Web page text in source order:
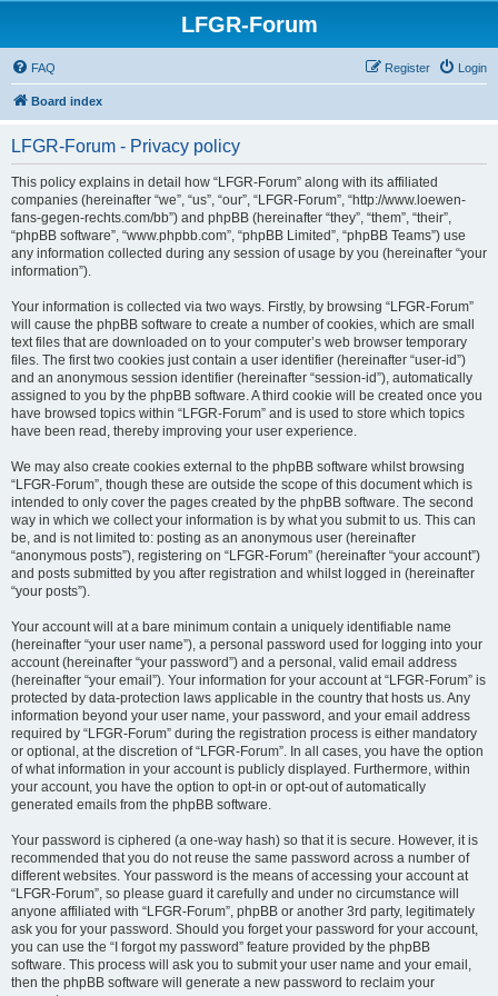
LFGR-Forum
FAQ Login
Register
Board index
LFGR-Forum - Privacy policy
This policy explains in detail how “LFGR-Forum” along with its affiliated
companies (hereinafter “we”, “us”, “our”, “LFGR-Forum”, “http://www.loewen-
fans-gegen-rechts.com/bb”) and phpBB (hereinafter “they”, “them”, “their”,
“phpBB software”, “www.phpbb.com”, “phpBB Limited”, “phpBB Teams”) use
any information collected during any session of usage by you (hereinafter “your
information”).
Your information is collected via two ways. Firstly, by browsing “LFGR-Forum”
will cause the phpBB software to create a number of cookies, which are small
text files that are downloaded on to your computer’s web browser temporary
files. The first two cookies just contain a user identifier (hereinafter “user-id”)
and an anonymous session identifier (hereinafter “session-id”), automatically
assigned to you by the phpBB software. A third cookie will be created once you
have browsed topics within “LFGR-Forum” and is used to store which topics
have been read, thereby improving your user experience.
We may also create cookies external to the phpBB software whilst browsing
“LFGR-Forum”, though these are outside the scope of this document which is
intended to only cover the pages created by the phpBB software. The second
way in which we collect your information is by what you submit to us. This can
be, and is not limited to: posting as an anonymous user (hereinafter
“anonymous posts”), registering on “LFGR-Forum” (hereinafter “your account”)
and posts submitted by you after registration and whilst logged in (hereinafter
“your posts”).
Your account will at a bare minimum contain a uniquely identifiable name
(hereinafter “your user name”), a personal password used for logging into your
account (hereinafter “your password”) and a personal, valid email address
(hereinafter “your email”). Your information for your account at “LFGR-Forum” is
protected by data-protection laws applicable in the country that hosts us. Any
information beyond your user name, your password, and your email address
required by “LFGR-Forum” during the registration process is either mandatory
or optional, at the discretion of “LFGR-Forum”. In all cases, you have the option
of what information in your account is publicly displayed. Furthermore, within
your account, you have the option to opt-in or opt-out of automatically
generated emails from the phpBB software.
Your password is ciphered (a one-way hash) so that it is secure. However, it is
recommended that you do not reuse the same password across a number of
different websites. Your password is the means of accessing your account at
“LFGR-Forum”, so please guard it carefully and under no circumstance will
anyone affiliated with “LFGR-Forum”, phpBB or another 3rd party, legitimately
ask you for your password. Should you forget your password for your account,
you can use the “I forgot my password” feature provided by the phpBB
software. This process will ask you to submit your user name and your email,
then the phpBB software will generate a new password to reclaim your